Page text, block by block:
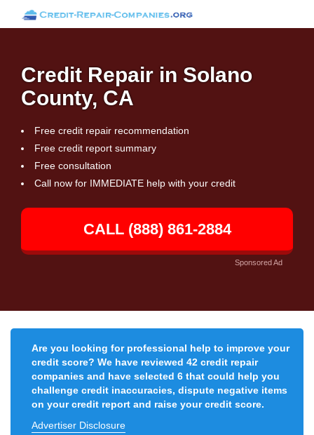
Credit Repair in Solano
County, CA
Free credit repair recommendation
Free credit report summary
Free consultation
Call now for IMMEDIATE help with your credit
CALL (888) 861-2884
Sponsored Ad
Are you looking for professional help to improve your
credit score? We have reviewed 42 credit repair
companies and have selected 6 that could help you
challenge credit inaccuracies, dispute negative items
on your credit report and raise your credit score.
Advertiser Disclosure